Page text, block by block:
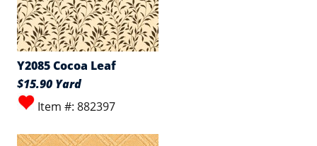
Y2085 Cocoa Leaf
$15.90 Yard
Item #: 882397